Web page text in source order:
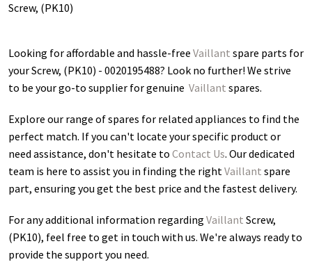
Screw, (PK10)
Looking for affordable and hassle-free Vaillant spare parts for
your Screw, (PK10) - 0020195488? Look no further! We strive
to be your go-to supplier for genuine Vaillant spares.
Explore our range of spares for related appliances to find the
perfect match. If you can't locate your specific product or
need assistance, don't hesitate to Contact Us. Our dedicated
team is here to assist you in finding the rightVaillant spare
part, ensuring you get the best price and the fastest delivery.
For any additional information regarding Vaillant Screw,
(PK10), feel free to get in touch with us. We're always ready to
provide the support you need.